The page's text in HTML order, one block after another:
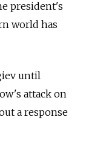
president's
world has
until
attack on
a response